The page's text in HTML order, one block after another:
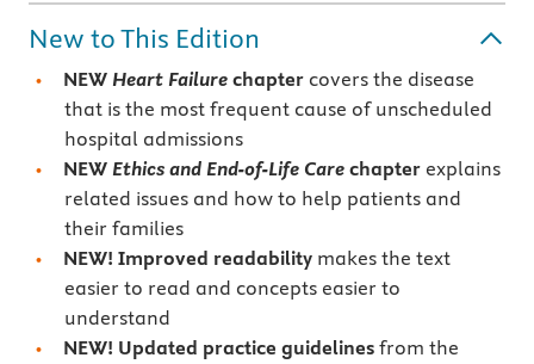
New to This Edition
NEW Heart Failure chapter covers the disease
that is the most frequent cause of unscheduled
hospital admissions
NEW Ethics and End-of-Life Care chapter explains
related issues and how to help patients and
their families
NEW! Improved readability makes the text
easier to read and concepts easier to
understand
NEW! Updated practice guidelines from the